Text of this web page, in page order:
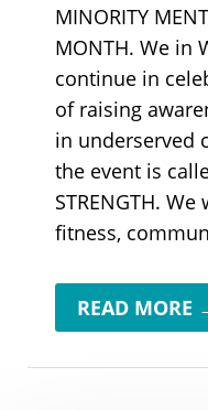
MINORITY
MONTH. We in
continue in
of raising
in underserved
the event is
STRENGTH.
fitness,
READ MORE